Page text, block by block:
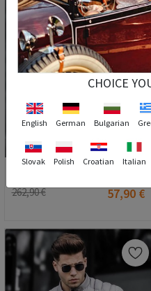
2
262,90 € 57,90 €
CHOICE
English German Bulgarian
Slovak Polish Croatian Italian